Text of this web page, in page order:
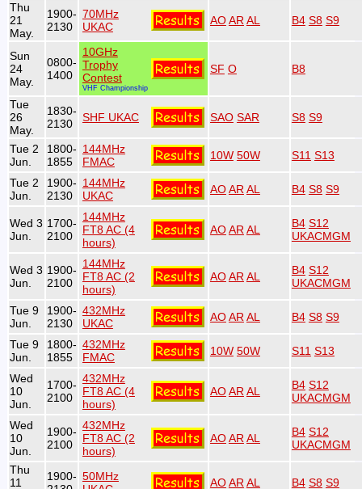
Thu
21
May.
1900-
2130
70MHz
UKAC
AOAR AL B4 S8 S9
Sun
24
May.
0800-
1400
10GHz
Trophy
Contest
VHF Championship
SF O B8
Tue
26
May.
1830-
2130
SHF UKAC SAO SAR S8 S9
Tue 2
Jun.
1800-
1855
144MHz
FMAC
10W 50W S11 S13
Tue 2
Jun.
1900-
2130
144MHz
UKAC
AOAR AL B4 S8 S9
Wed 3
Jun.
1700-
2100
144MHz
FT8 AC (4
hours)
AOAR AL B4 S12
UKACMGM
Wed 3
Jun.
1900-
2100
144MHz
FT8 AC (2
hours)
AOAR AL B4 S12
UKACMGM
Tue 9
Jun.
1900-
2130
432MHz
UKAC
AOAR AL B4 S8 S9
Tue 9
Jun.
1800-
1855
432MHz
FMAC
10W 50W S11 S13
Wed
10
Jun.
1700-
2100
432MHz
FT8 AC (4
hours)
AOAR AL B4 S12
UKACMGM
Wed
10
Jun.
1900-
2100
432MHz
FT8 AC (2
hours)
AOAR AL B4 S12
UKACMGM
Thu
11
1900- 50MHz
AOAR AL B4 S8 S9